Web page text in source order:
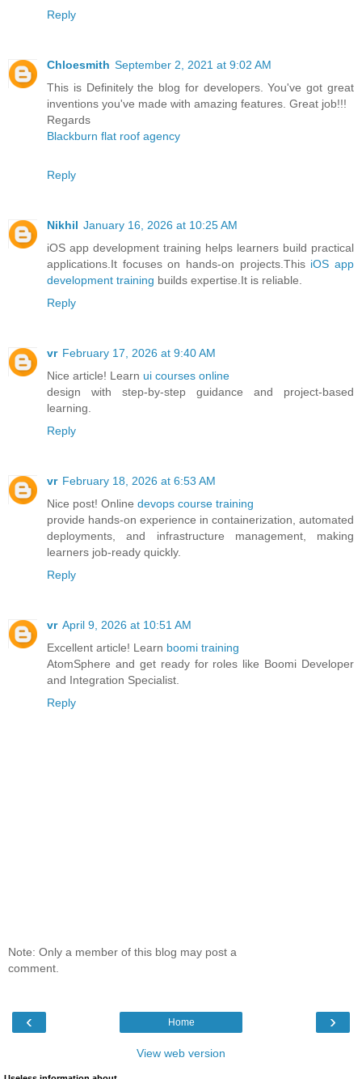
Reply
Chloesmith September 2, 2021 at 9:02 AM
This is Definitely the blog for developers. You've got great
inventions you've made with amazing features. Great job!!!
Regards
Blackburn flat roof agency
Reply
Nikhil January 16, 2026 at 10:25 AM
iOS app development training helps learners build practical
applications.It focuses on hands-on projects.This iOS app
development training builds expertise.It is reliable.
Reply
vr February 17, 2026 at 9:40 AM
Nice article! Learn ui courses online
design with step-by-step guidance and project-based
learning.
Reply
vr February 18, 2026 at 6:53 AM
Nice post! Online devops course training
provide hands-on experience in containerization, automated
deployments, and infrastructure management, making
learners job-ready quickly.
Reply
vr April 9, 2026 at 10:51 AM
Excellent article! Learn boomi training
AtomSphere and get ready for roles like Boomi Developer
and Integration Specialist.
Reply
Note: Only a member of this blog may post a
comment.
‹ ›
Home
View web version